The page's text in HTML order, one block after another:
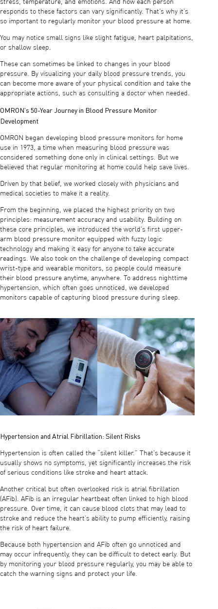
stress, temperature, and emotions. And how each person
responds to these factors can vary significantly. That’s why it’s
so important to regularly monitor your blood pressure at home.
You may notice small signs like slight fatigue, heart palpitations,
or shallow sleep.
These can sometimes be linked to changes in your blood
pressure. By visualizing your daily blood pressure trends, you
can become more aware of your physical condition and take the
appropriate actions, such as consulting a doctor when needed.
OMRON’s 50-Year Journey in Blood Pressure Monitor
Development
OMRON began developing blood pressure monitors for home
use in 1973, a time when measuring blood pressure was
considered something done only in clinical settings. But we
believed that regular monitoring at home could help save lives.
Driven by that belief, we worked closely with physicians and
medical societies to make it a reality.
From the beginning, we placed the highest priority on two
principles: measurement accuracy and usability. Building on
these core principles, we introduced the world’s first upper-
arm blood pressure monitor equipped with fuzzy logic
technology and making it easy for anyone to take accurate
readings. We also took on the challenge of developing compact
wrist-type and wearable monitors, so people could measure
their blood pressure anytime, anywhere. To address nighttime
hypertension, which often goes unnoticed, we developed
monitors capable of capturing blood pressure during sleep.
Hypertension and Atrial Fibrillation: Silent Risks
Hypertension is often called the “silent killer.” That’s because it
usually shows no symptoms, yet significantly increases the risk
of serious conditions like stroke and heart attack.
Another critical but often overlooked risk is atrial fibrillation
(AFib). AFib is an irregular heartbeat often linked to high blood
pressure. Over time, it can cause blood clots that may lead to
stroke and reduce the heart’s ability to pump efficiently, raising
the risk of heart failure.
Because both hypertension and AFib often go unnoticed and
may occur infrequently, they can be difficult to detect early. But
by monitoring your blood pressure regularly, you may be able to
catch the warning signs and protect your life.